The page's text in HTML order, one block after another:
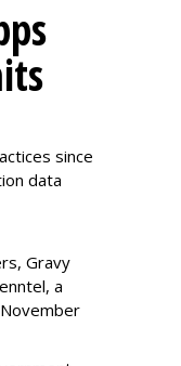
since
data
Gravy
a